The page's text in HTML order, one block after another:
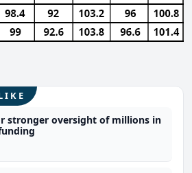
stronger oversight of millions in